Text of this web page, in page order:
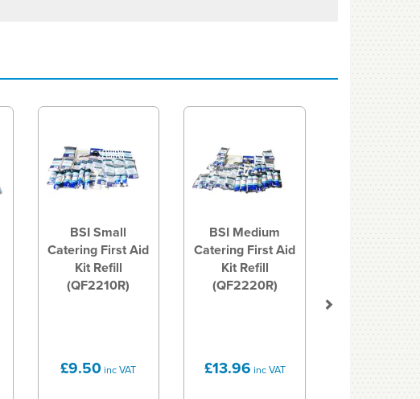
BSI Small
Catering First Aid
Kit Refill
(QF2210R)
£9.50 inc VAT
BSI Medium
Catering First Aid
Kit Refill
(QF2220R)
£13.96 inc VAT